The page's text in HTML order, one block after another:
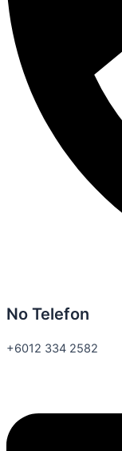
No Telefon
+6012 334 2582